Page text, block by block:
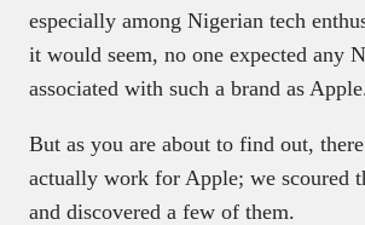
especially among Nigerian tech
it would seem, no one expected any
associated with such a brand as
But as you are about to find out,
actually work for Apple; we scoured
and discovered a few of them.